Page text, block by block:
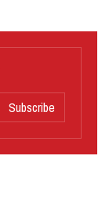
Subscribe